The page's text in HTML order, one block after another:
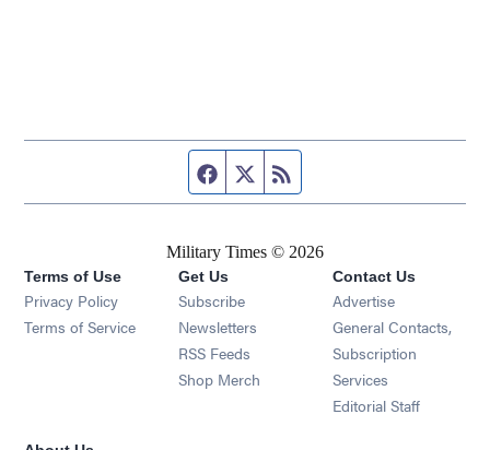
Facebook page
Twitter feed
Military Times © 2026
Terms of Use
Privacy Policy
Terms of Service
Get Us
Subscribe Opens in new window
Newsletters Opens in new window
RSS Feeds Opens in new window
Shop Merch Opens in new window
Contact Us
Advertise
General Contacts,
Subscription
Services
Editorial Staff